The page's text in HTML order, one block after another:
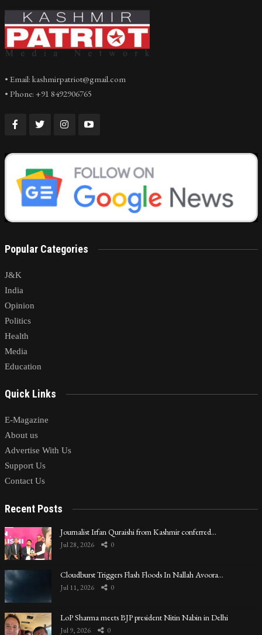
• Email: kashmirpatriot@gmail.com
• Phone: +91 8492906765
Popular Categories
J&K
India
Opinion
Politics
Health
Media
Education
Quick Links
E-Magazine
About us
Advertise With Us
Support Us
Contact Us
Recent Posts
Journalist Irfan Quraishi from Kashmir conferred…
Jul 28, 2026 0
Cloudburst Triggers Flash Floods In Nallah Avoora…
Jul 11, 2026 0
LoP Sharma meets BJP president Nitin Nabin in Delhi
Jul 9, 2026 0